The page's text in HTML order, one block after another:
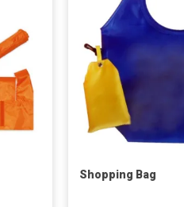
Shopping Bag